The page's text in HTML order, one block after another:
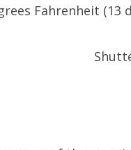
Fahrenheit (13